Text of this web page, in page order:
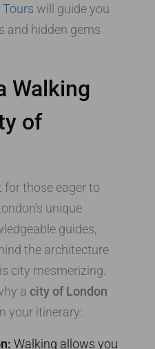
will guide you
and hidden gems
Walking
of
for those eager to
unique
guides,
the architecture
city mesmerizing.
a city of London
your itinerary:
Walking allows you